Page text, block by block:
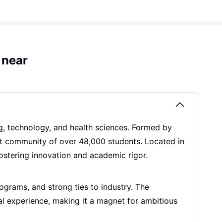
technology, and health sciences. Formed by
of over 48,000 students. Located in
innovation and academic rigor.
and strong ties to industry. The
experience, making it a magnet for ambitious